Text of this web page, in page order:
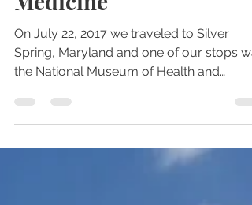
Visiting the National
Museum of Health and
Medicine
On July 22, 2017 we traveled to Silver
Spring, Maryland and one of our stops
the National Museum of Health and